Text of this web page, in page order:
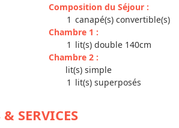
Composition du Séjour :
1 canapé(s) convertible(s)
Chambre 1 :
1 lit(s) double 140cm
Chambre 2 :
lit(s) simple
1 lit(s) superposés
SERVICES